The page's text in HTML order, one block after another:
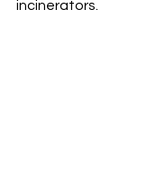
incinerators.